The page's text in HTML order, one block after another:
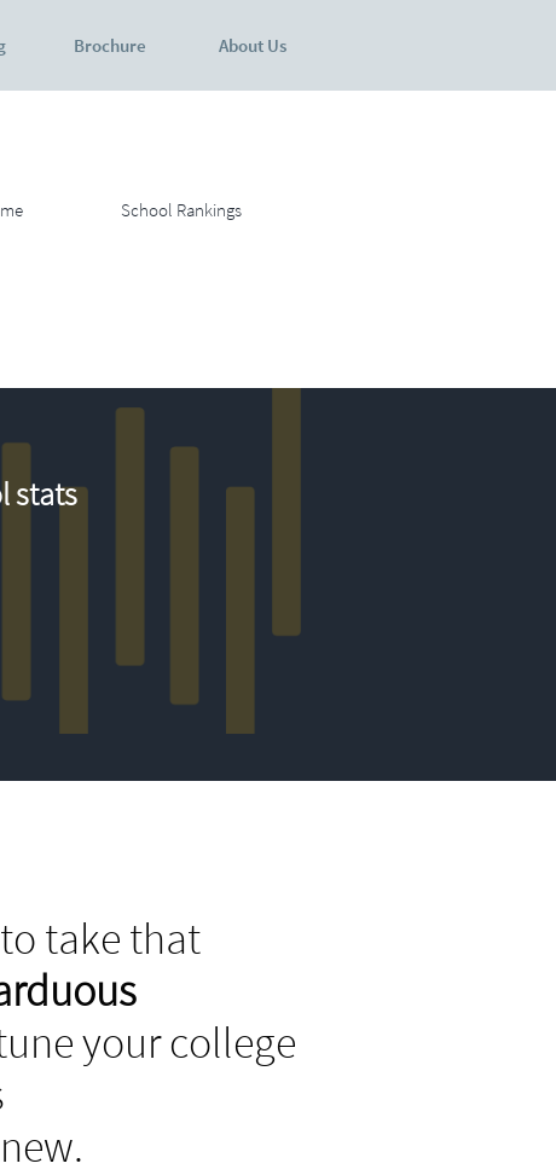
About Us
Brochure
School Rankings
stats
take that
your college